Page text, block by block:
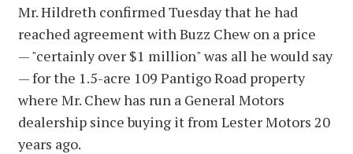
Mr. Hildreth confirmed Tuesday that he had
reached agreement with Buzz Chew on a price
— "certainly over $1 million" was all he would say
— for the 1.5-acre 109 Pantigo Road property
where Mr. Chew has run a General Motors
dealership since buying it from Lester Motors 20
years ago.